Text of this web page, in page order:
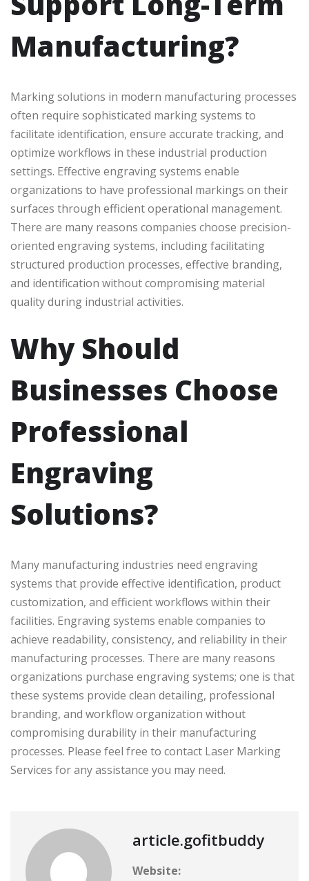
Manufacturing?
Marking solutions in modern manufacturing processes
often require sophisticated marking systems to
facilitate identification, ensure accurate tracking, and
optimize workflows in these industrial production
settings. Effective engraving systems enable
organizations to have professional markings on their
surfaces through efficient operational management.
There are many reasons companies choose precision-
oriented engraving systems, including facilitating
structured production processes, effective branding,
and identification without compromising material
quality during industrial activities.
Why Should
Businesses Choose
Professional
Engraving
Solutions?
Many manufacturing industries need engraving
systems that provide effective identification, product
customization, and efficient workflows within their
facilities. Engraving systems enable companies to
achieve readability, consistency, and reliability in their
manufacturing processes. There are many reasons
organizations purchase engraving systems; one is that
these systems provide clean detailing, professional
branding, and workflow organization without
compromising durability in their manufacturing
processes. Please feel free to contact Laser Marking
Services for any assistance you may need.
article.gofitbuddy
Website: